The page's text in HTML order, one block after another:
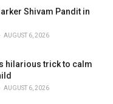
Shivam Pandit in
AUGUST 6, 2026
hilarious trick to calm
AUGUST 6, 2026